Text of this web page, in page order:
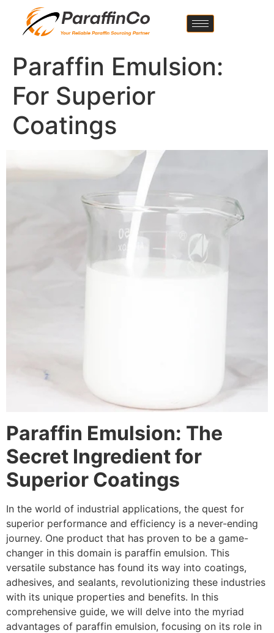
Paraffin Emulsion:
For Superior
Coatings
Paraffin Emulsion: The
Secret Ingredient for
Superior Coatings
In the world of industrial applications, the quest for
superior performance and efficiency is a never-ending
journey. One product that has proven to be a game-
changer in this domain is paraffin emulsion. This
versatile substance has found its way into coatings,
adhesives, and sealants, revolutionizing these industries
with its unique properties and benefits. In this
comprehensive guide, we will delve into the myriad
advantages of paraffin emulsion, focusing on its role in